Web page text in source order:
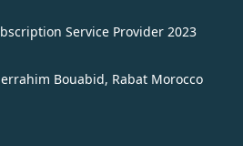
Service Provider 2023
Bouabid, Rabat Morocco